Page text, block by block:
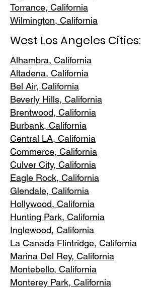
Torrance, California
Wilmington, California
West Los Angeles Cities:
Alhambra, California
Altadena, California
Bel Air, California
Beverly Hills, California
Brentwood, California
Burbank, California
Central LA, California
Commerce, California
Culver City, California
Eagle Rock, California
Glendale, California
Hollywood, California
Hunting Park, California
Inglewood, California
La Canada Flintridge, California
Marina Del Rey, California
Montebello, California
Monterey Park, California